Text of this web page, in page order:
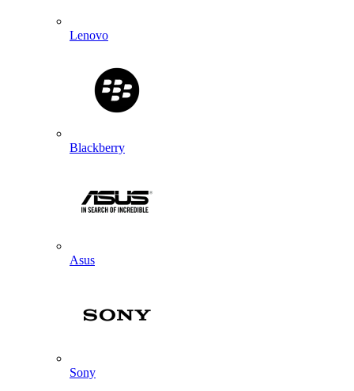
Lenovo
Blackberry
Asus
Sony